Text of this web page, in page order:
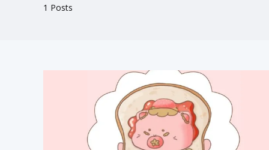
1 Posts